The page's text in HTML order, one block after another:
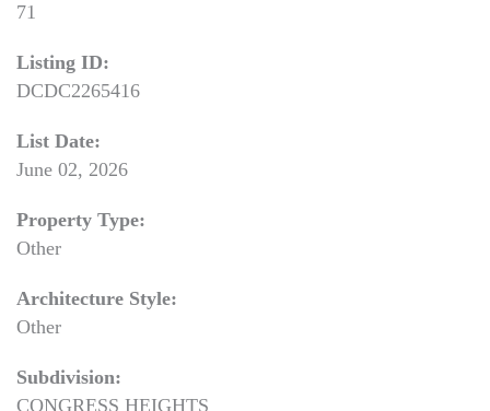
71
Listing ID:
DCDC2265416
List Date:
June 02, 2026
Property Type:
Other
Architecture Style:
Other
Subdivision:
CONGRESS HEIGHTS